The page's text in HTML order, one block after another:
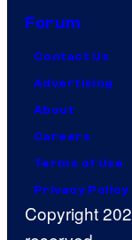
Forum
Contact Us
Advertising
About
Careers
Terms of Use
Privacy Policy
Copyright